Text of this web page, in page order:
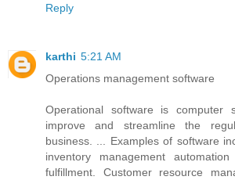
Reply
karthi 5:21 AM
Operations management software
Operational software is computer
improve and streamline the
business. ... Examples of software
inventory management
fulfillment. Customer resource